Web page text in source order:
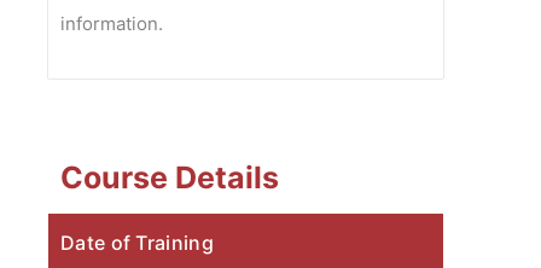
information.
Course Details
Date of Training